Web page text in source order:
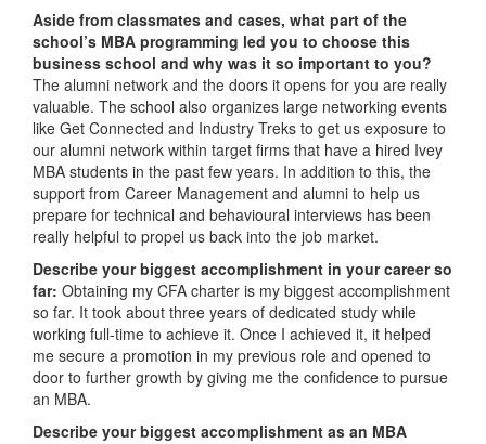
Aside from classmates and cases, what part of the
school’s MBA programming led you to choose this
business school and why was it so important to you?
The alumni network and the doors it opens for you are really
valuable. The school also organizes large networking events
like Get Connected and Industry Treks to get us exposure to
our alumni network within target firms that have a hired Ivey
MBA students in the past few years. In addition to this, the
support from Career Management and alumni to help us
prepare for technical and behavioural interviews has been
really helpful to propel us back into the job market.
Describe your biggest accomplishment in your career so
far: Obtaining my CFA charter is my biggest accomplishment
so far. It took about three years of dedicated study while
working full-time to achieve it. Once I achieved it, it helped
me secure a promotion in my previous role and opened to
door to further growth by giving me the confidence to pursue
an MBA.
Describe your biggest accomplishment as an MBA